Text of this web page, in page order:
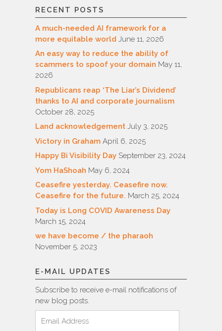
RECENT POSTS
A much-needed AI framework for a
more equitable world June 11, 2026
An easy way to reduce the ability of
scammers to spoof your domain May 11,
2026
Republicans reap ‘The Liar’s Dividend’
thanks to AI and corporate journalism
October 28, 2025
Land acknowledgement July 3, 2025
Victory in Graham April 6, 2025
Happy Bi Visibility Day September 23, 2024
Yom HaShoah May 6, 2024
Ceasefire yesterday. Ceasefire now.
Ceasefire for the future. March 25, 2024
Today is Long COVID Awareness Day
March 15, 2024
we have become / the pharaoh
November 5, 2023
E-MAIL UPDATES
Subscribe to receive e-mail notifications of
new blog posts.
Address